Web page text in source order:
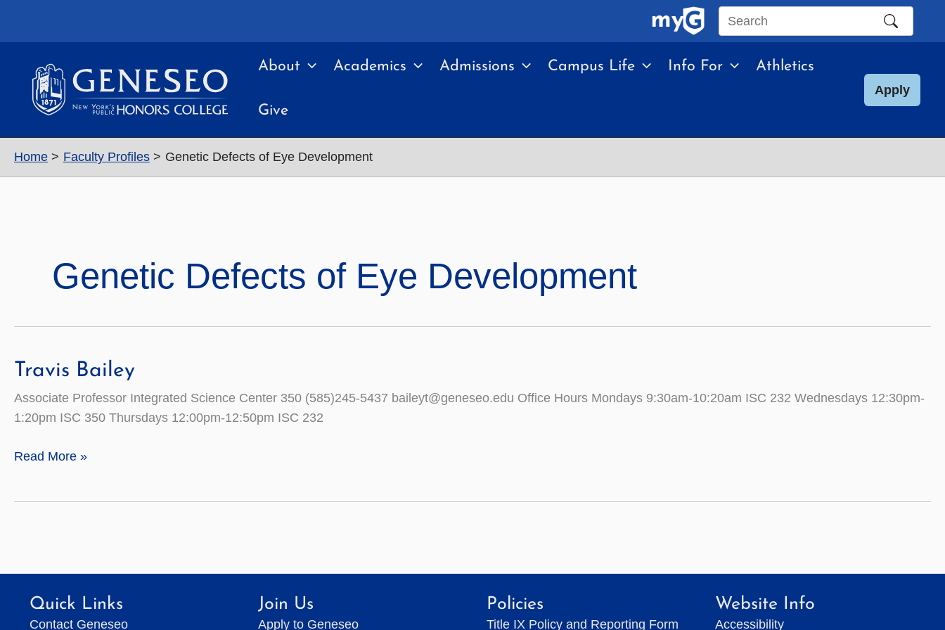
Search
site
About Academics Admissions Campus Life Info For Athletics
Give
Apply
Home Faculty Profiles Genetic Defects of Eye Development
Genetic Defects of Eye Development
Travis Bailey
Associate Professor Integrated Science Center 350 (585)245-5437 baileyt@geneseo.edu Office Hours Mondays 9:30am-10:20am ISC 232 Wednesdays 12:30pm-
1:20pm ISC 350 Thursdays 12:00pm-12:50pm ISC 232
Travis
Read More »
Quick Links
Contact Geneseo
Join Us
Apply to Geneseo
Policies
Title IX Policy and Reporting Form
Website Info
Accessibility